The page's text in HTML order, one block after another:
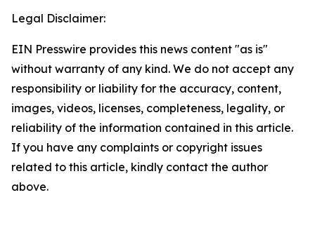
Legal Disclaimer:
EIN Presswire provides this news content "as is"
without warranty of any kind. We do not accept any
responsibility or liability for the accuracy, content,
images, videos, licenses, completeness, legality, or
reliability of the information contained in this article.
If you have any complaints or copyright issues
related to this article, kindly contact the author
above.